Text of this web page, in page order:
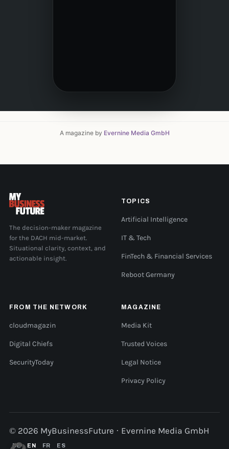
A magazine by Evernine Media GmbH
The decision-maker magazine
for the DACH mid-market.
Situational clarity, context, and
actionable insight.
TOPICS
Artificial Intelligence
IT & Tech
FinTech & Financial Services
Reboot Germany
FROM THE NETWORK
cloudmagazin
Digital Chiefs
SecurityToday
MAGAZINE
Media Kit
Trusted Voices
Legal Notice
Privacy Policy
© 2026 MyBusinessFuture · Evernine Media GmbH
DE EN FR ES